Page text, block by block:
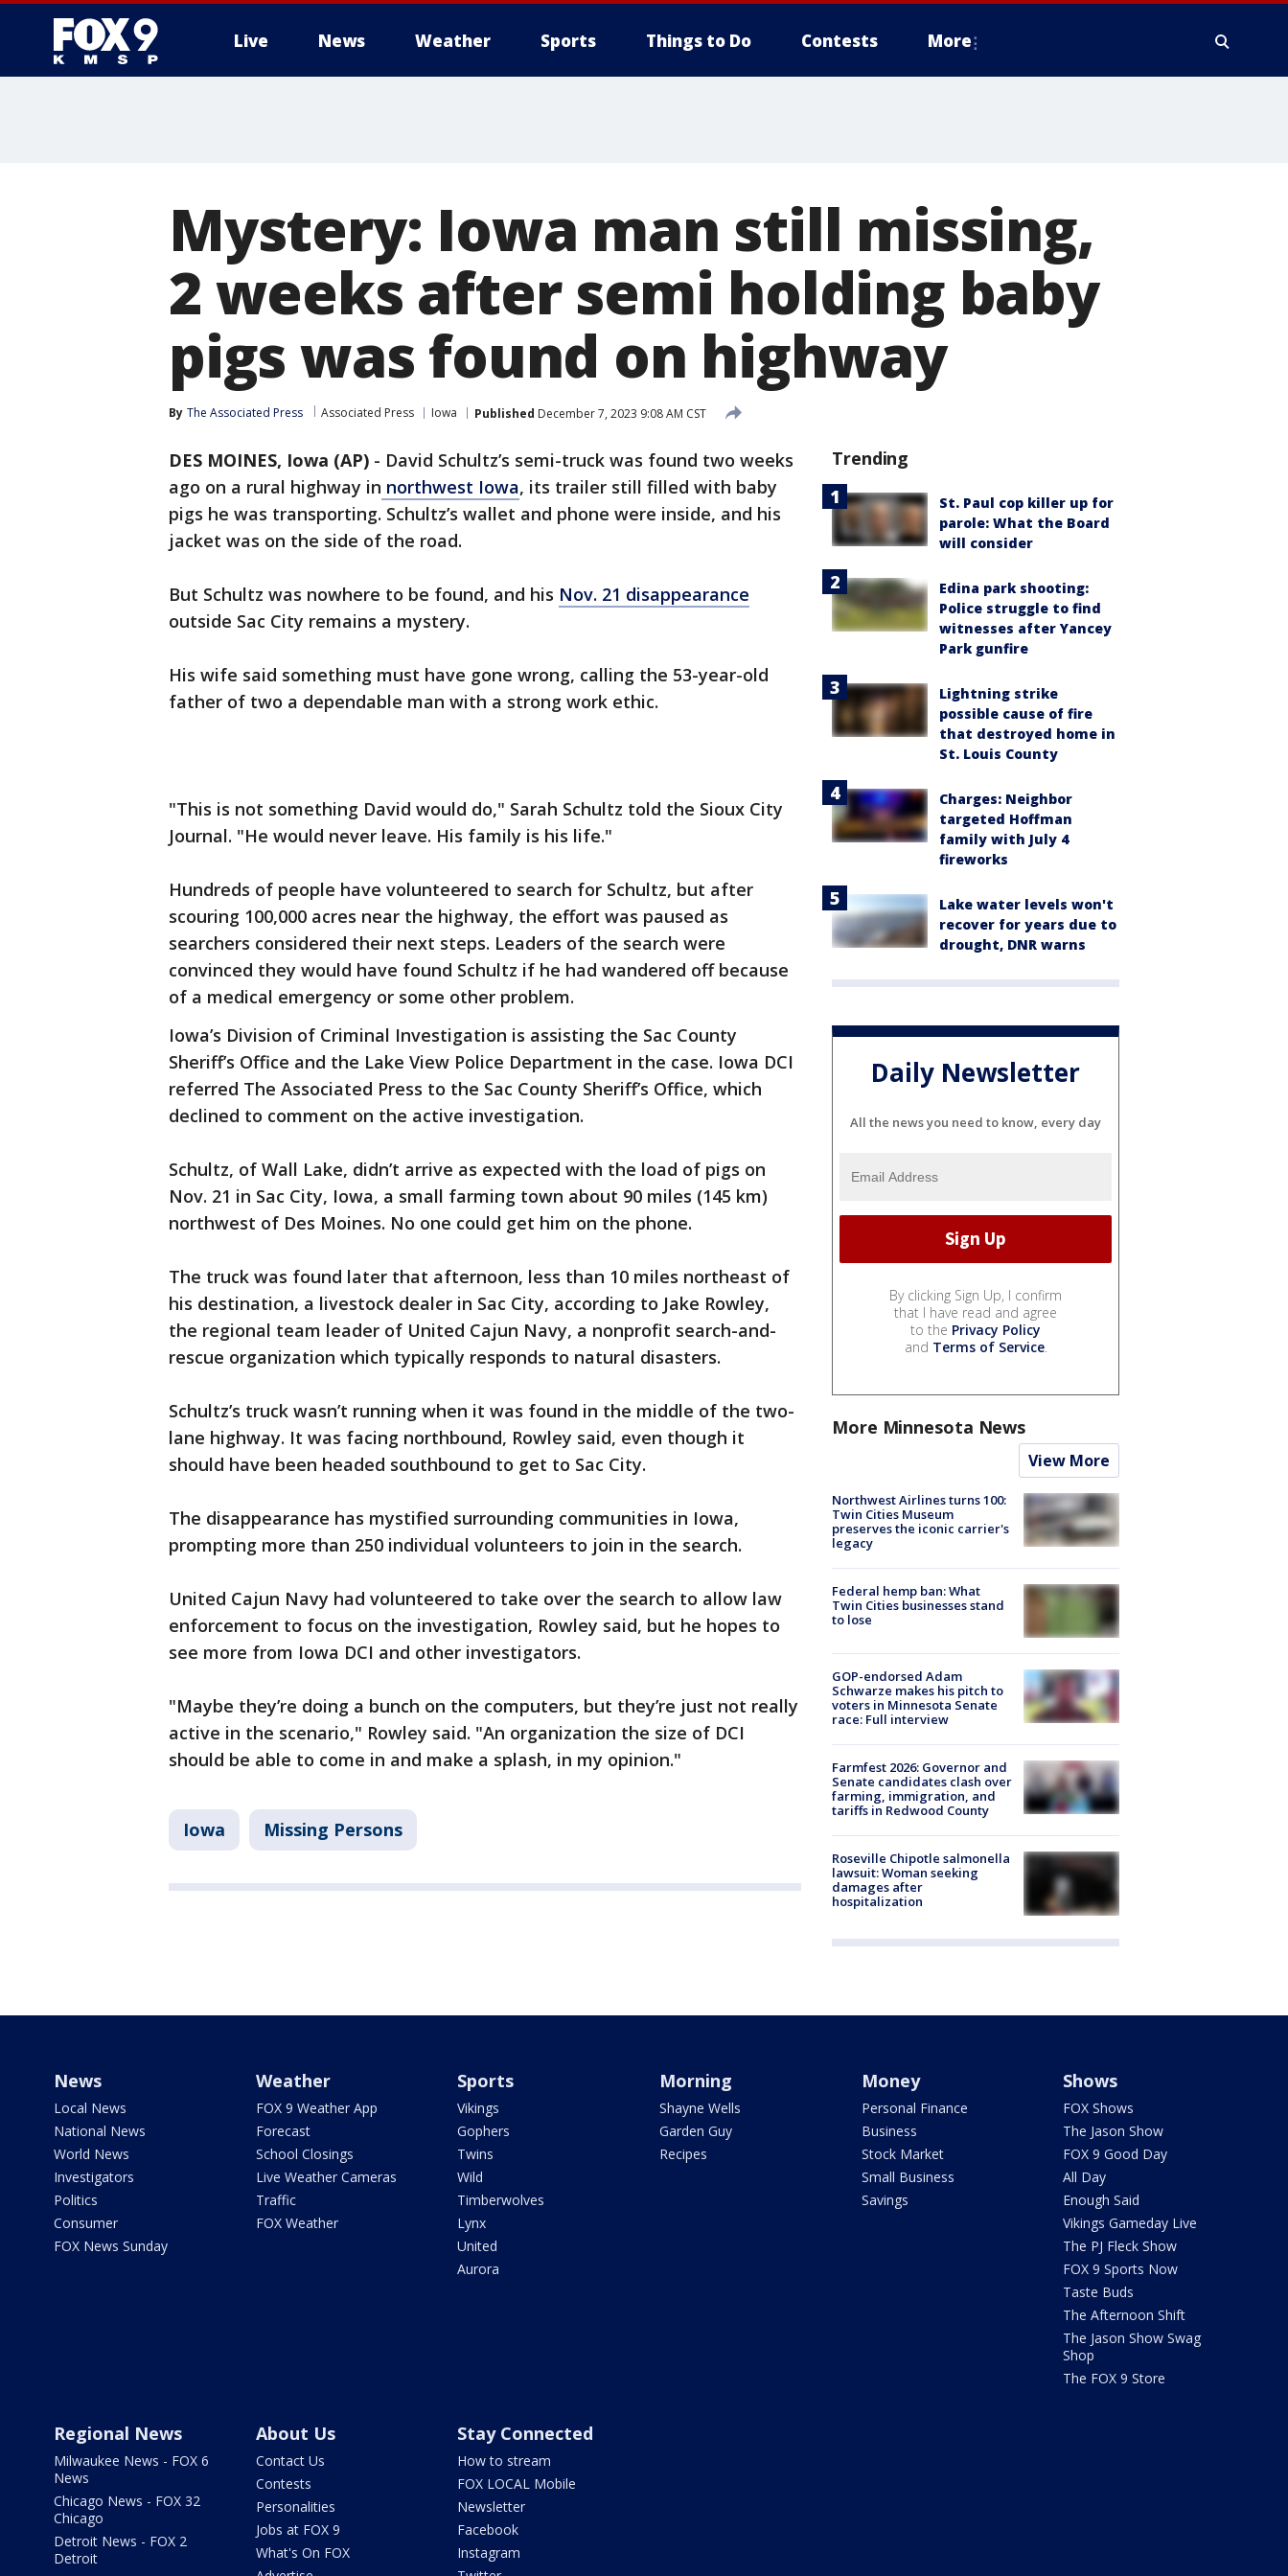
Live News Weather Sports Things to Do Contests More
Mystery: Iowa man still missing,
2 weeks after semi holding baby
pigs was found on highway
By The Associated Press Associated Press Iowa Published December 7, 2023 9:08 AM CST
DES MOINES, Iowa (AP) - David Schultz’s semi-truck was found two weeks
ago on a rural highway in northwest Iowa, its trailer still filled with baby
pigs he was transporting. Schultz’s wallet and phone were inside, and his
jacket was on the side of the road.
But Schultz was nowhere to be found, and his Nov. 21 disappearance
outside Sac City remains a mystery.
His wife said something must have gone wrong, calling the 53-year-old
father of two a dependable man with a strong work ethic.
"This is not something David would do," Sarah Schultz told the Sioux City
Journal. "He would never leave. His family is his life."
Hundreds of people have volunteered to search for Schultz, but after
scouring 100,000 acres near the highway, the effort was paused as
searchers considered their next steps. Leaders of the search were
convinced they would have found Schultz if he had wandered off because
of a medical emergency or some other problem.
Iowa’s Division of Criminal Investigation is assisting the Sac County
Sheriff’s Office and the Lake View Police Department in the case. Iowa DCI
referred The Associated Press to the Sac County Sheriff’s Office, which
declined to comment on the active investigation.
Schultz, of Wall Lake, didn’t arrive as expected with the load of pigs on
Nov. 21 in Sac City, Iowa, a small farming town about 90 miles (145 km)
northwest of Des Moines. No one could get him on the phone.
The truck was found later that afternoon, less than 10 miles northeast of
his destination, a livestock dealer in Sac City, according to Jake Rowley,
the regional team leader of United Cajun Navy, a nonprofit search-and-
rescue organization which typically responds to natural disasters.
Schultz’s truck wasn’t running when it was found in the middle of the two-
lane highway. It was facing northbound, Rowley said, even though it
should have been headed southbound to get to Sac City.
The disappearance has mystified surrounding communities in Iowa,
prompting more than 250 individual volunteers to join in the search.
United Cajun Navy had volunteered to take over the search to allow law
enforcement to focus on the investigation, Rowley said, but he hopes to
see more from Iowa DCI and other investigators.
"Maybe they’re doing a bunch on the computers, but they’re just not really
active in the scenario," Rowley said. "An organization the size of DCI
should be able to come in and make a splash, in my opinion."
Iowa Missing Persons
Trending
St. Paul cop killer up for
parole: What the Board
will consider
Edina park shooting:
Police struggle to find
witnesses after Yancey
Park gunfire
Lightning strike
possible cause of fire
that destroyed home in
St. Louis County
Charges: Neighbor
targeted Hoffman
family with July 4
fireworks
Lake water levels won't
recover for years due to
drought, DNR warns
Daily Newsletter
All the news you need to know, every day
By clicking Sign Up, I confirm
that I have read and agree
to the Privacy Policy
and Terms of Service.
More Minnesota News
View More
Northwest Airlines turns 100:
Twin Cities Museum
preserves the iconic carrier's
legacy
Federal hemp ban: What
Twin Cities businesses stand
to lose
GOP-endorsed Adam
Schwarze makes his pitch to
voters in Minnesota Senate
race: Full interview
Farmfest 2026: Governor and
Senate candidates clash over
farming, immigration, and
tariffs in Redwood County
Roseville Chipotle salmonella
lawsuit: Woman seeking
damages after
hospitalization
News
Local News
National News
World News
Investigators
Politics
Consumer
FOX News Sunday
Weather
FOX 9 Weather App
Forecast
School Closings
Live Weather Cameras
Traffic
FOX Weather
Sports
Vikings
Gophers
Twins
Wild
Timberwolves
Lynx
United
Aurora
Morning
Shayne Wells
Garden Guy
Recipes
Money
Personal Finance
Business
Stock Market
Small Business
Savings
Shows
FOX Shows
The Jason Show
FOX 9 Good Day
All Day
Enough Said
Vikings Gameday Live
The PJ Fleck Show
FOX 9 Sports Now
Taste Buds
The Afternoon Shift
The Jason Show Swag
Shop
The FOX 9 Store
Regional News
Milwaukee News - FOX 6
News
Chicago News - FOX 32
Chicago
Detroit News - FOX 2
Detroit
About Us
Contact Us
Contests
Personalities
Jobs at FOX 9
What's On FOX
Stay Connected
How to stream
FOX LOCAL Mobile
Newsletter
Facebook
Instagram